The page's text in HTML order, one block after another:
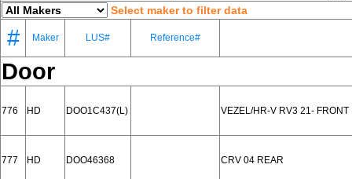
Select maker to filter data
# Maker LUS# Reference#
Door
776 HD DOO1C437(L) VEZEL/HR-V RV3 21- FRONT
777 HD DOO46368 CRV 04 REAR